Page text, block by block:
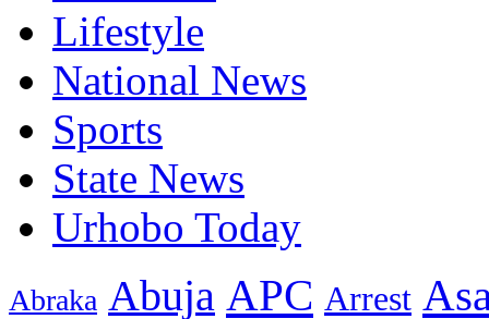
Lifestyle
National News
Sports
State News
Urhobo Today
Abraka Abuja APC Arrest